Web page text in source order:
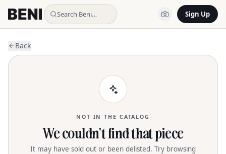
Search Beni… Sign Up
Back
NOT IN THE CATALOG
We couldn't find that piece
It may have sold out or been delisted. Try browsing